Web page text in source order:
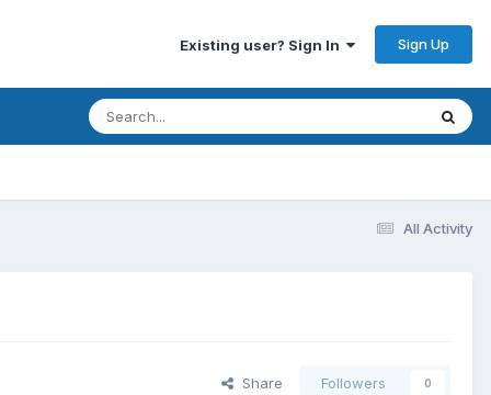
Existing user? Sign In Sign Up
All Activity
Share Followers 0